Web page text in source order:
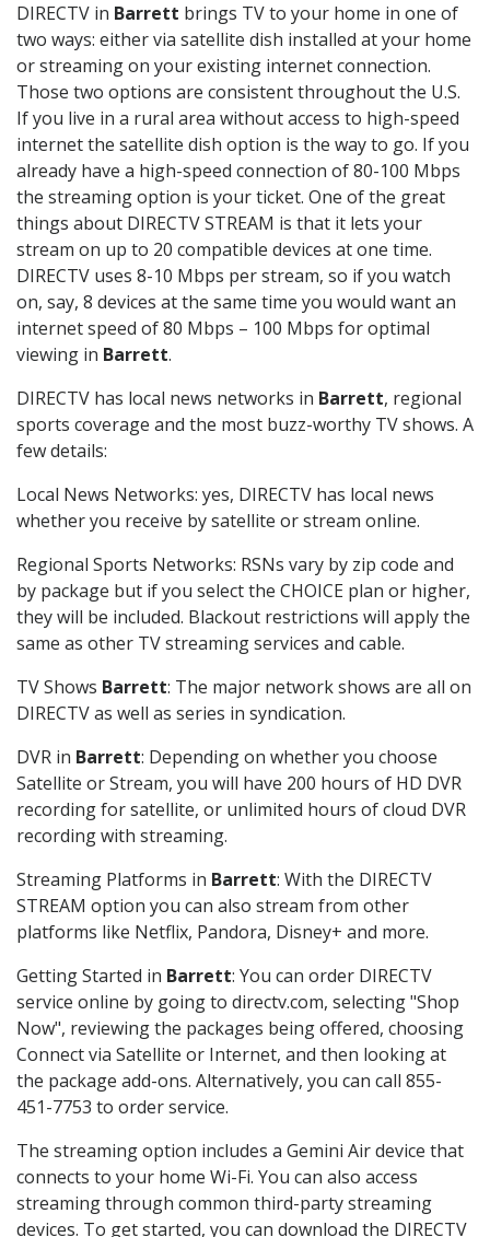
DIRECTV in Barrett brings TV to your home in one of
two ways: either via satellite dish installed at your home
or streaming on your existing internet connection.
Those two options are consistent throughout the U.S.
If you live in a rural area without access to high-speed
internet the satellite dish option is the way to go. If you
already have a high-speed connection of 80-100 Mbps
the streaming option is your ticket. One of the great
things about DIRECTV STREAM is that it lets your
stream on up to 20 compatible devices at one time.
DIRECTV uses 8-10 Mbps per stream, so if you watch
on, say, 8 devices at the same time you would want an
internet speed of 80 Mbps – 100 Mbps for optimal
viewing in Barrett.
DIRECTV has local news networks in Barrett, regional
sports coverage and the most buzz-worthy TV shows. A
few details:
Local News Networks: yes, DIRECTV has local news
whether you receive by satellite or stream online.
Regional Sports Networks: RSNs vary by zip code and
by package but if you select the CHOICE plan or higher,
they will be included. Blackout restrictions will apply the
same as other TV streaming services and cable.
TV Shows Barrett: The major network shows are all on
DIRECTV as well as series in syndication.
DVR in Barrett: Depending on whether you choose
Satellite or Stream, you will have 200 hours of HD DVR
recording for satellite, or unlimited hours of cloud DVR
recording with streaming.
Streaming Platforms in Barrett: With the DIRECTV
STREAM option you can also stream from other
platforms like Netflix, Pandora, Disney+ and more.
Getting Started in Barrett: You can order DIRECTV
service online by going to directv.com, selecting "Shop
Now", reviewing the packages being offered, choosing
Connect via Satellite or Internet, and then looking at
the package add-ons. Alternatively, you can call 855-
451-7753 to order service.
The streaming option includes a Gemini Air device that
connects to your home Wi-Fi. You can also access
streaming through common third-party streaming
devices. To get started, you can download the DIRECTV